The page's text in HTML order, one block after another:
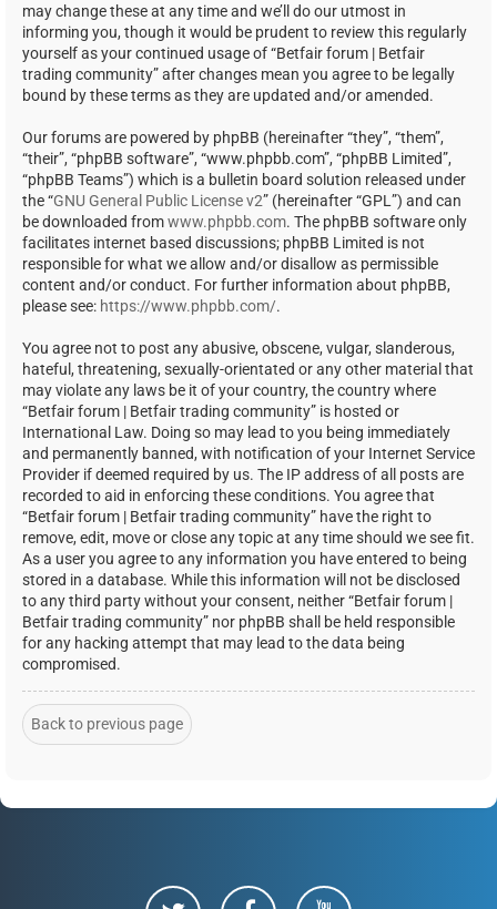
may change these at any time and we’ll do our utmost in
informing you, though it would be prudent to review this regularly
yourself as your continued usage of “Betfair forum | Betfair
trading community” after changes mean you agree to be legally
bound by these terms as they are updated and/or amended.
Our forums are powered by phpBB (hereinafter “they”, “them”,
“their”, “phpBB software”, “www.phpbb.com”, “phpBB Limited”,
“phpBB Teams”) which is a bulletin board solution released under
the “GNU General Public License v2” (hereinafter “GPL”) and can
be downloaded fromwww.phpbb.com. The phpBB software only
facilitates internet based discussions; phpBB Limited is not
responsible for what we allow and/or disallow as permissible
content and/or conduct. For further information about phpBB,
please see: https://www.phpbb.com/.
You agree not to post any abusive, obscene, vulgar, slanderous,
hateful, threatening, sexually-orientated or any other material that
may violate any laws be it of your country, the country where
“Betfair forum | Betfair trading community” is hosted or
International Law. Doing so may lead to you being immediately
and permanently banned, with notification of your Internet Service
Provider if deemed required by us. The IP address of all posts are
recorded to aid in enforcing these conditions. You agree that
“Betfair forum | Betfair trading community” have the right to
remove, edit, move or close any topic at any time should we see fit.
As a user you agree to any information you have entered to being
stored in a database. While this information will not be disclosed
to any third party without your consent, neither “Betfair forum |
Betfair trading community” nor phpBB shall be held responsible
for any hacking attempt that may lead to the data being
compromised.
Back to previous page